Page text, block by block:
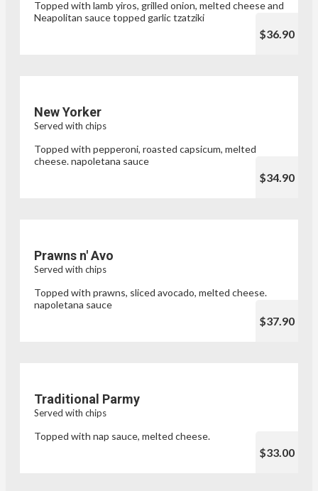
Topped with lamb yiros, grilled onion, melted cheese and
Neapolitan sauce topped garlic tzatziki
$36.90
New Yorker
Served with chips
Topped with pepperoni, roasted capsicum, melted
cheese. napoletana sauce
$34.90
Prawns n' Avo
Served with chips
Topped with prawns, sliced avocado, melted cheese.
napoletana sauce
$37.90
Traditional Parmy
Served with chips
Topped with nap sauce, melted cheese.
$33.00